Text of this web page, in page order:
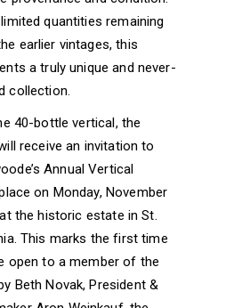
quantities remaining
earlier vintages, this
a truly unique and never-
collection.
40-bottle vertical, the
receive an invitation to
Annual Vertical
on Monday, November
the historic estate in St.
This marks the first time
open to a member of the
Beth Novak, President &